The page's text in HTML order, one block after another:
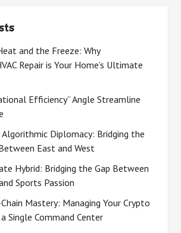
and the Freeze: Why
Repair is Your Home’s Ultimate
Efficiency” Angle Streamline
Diplomacy: Bridging the
East and West
Hybrid: Bridging the Gap Between
Sports Passion
Mastery: Managing Your Crypto
Single Command Center